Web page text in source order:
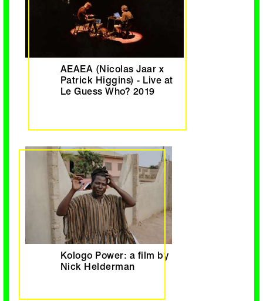
AEAEA (Nicolas Jaar x
Patrick Higgins) - Live at
Le Guess Who? 2019
Kologo Power: a film by
Nick Helderman